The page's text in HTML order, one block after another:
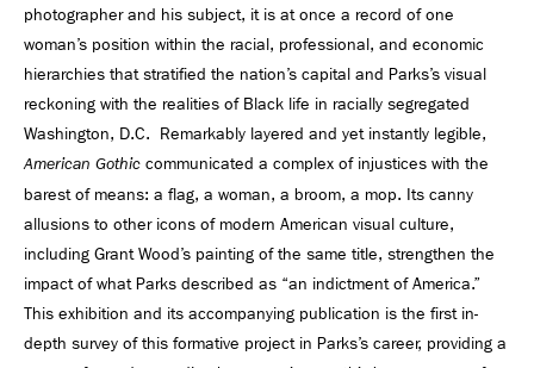
photographer and his subject, it is at once a record of one
woman’s position within the racial, professional, and economic
hierarchies that stratified the nation’s capital and Parks’s visual
reckoning with the realities of Black life in racially segregated
Washington, D.C. Remarkably layered and yet instantly legible,
American Gothic communicated a complex of injustices with the
barest of means: a flag, a woman, a broom, a mop. Its canny
allusions to other icons of modern American visual culture,
including Grant Wood’s painting of the same title, strengthen the
impact of what Parks described as “an indictment of America.”
This exhibition and its accompanying publication is the first in-
depth survey of this formative project in Parks’s career, providing a